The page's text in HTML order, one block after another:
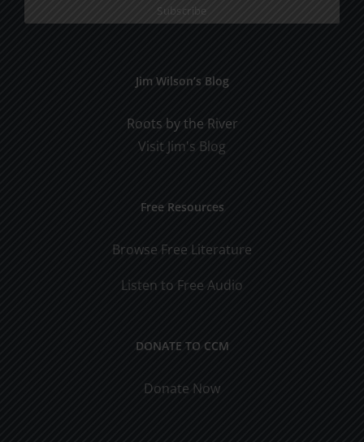
Jim Wilson’s Blog
Roots by the River
Visit Jim's Blog
Free Resources
Browse Free Literature
Listen to Free Audio
DONATE TO CCM
Donate Now